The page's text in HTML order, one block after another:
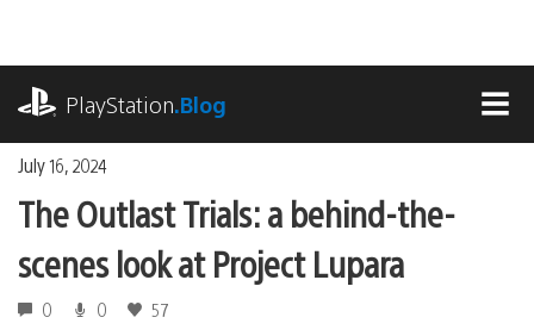
content
PlayStation.Blog
July 16, 2024
The Outlast Trials: a behind-the-
scenes look at Project Lupara
0 0 57